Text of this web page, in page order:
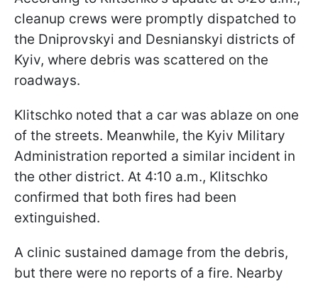
cleanup crews were promptly dispatched to
the Dniprovskyi and Desnianskyi districts of
Kyiv, where debris was scattered on the
roadways.
Klitschko noted that a car was ablaze on one
of the streets. Meanwhile, the Kyiv Military
Administration reported a similar incident in
the other district. At 4:10 a.m., Klitschko
confirmed that both fires had been
extinguished.
A clinic sustained damage from the debris,
but there were no reports of a fire. Nearby